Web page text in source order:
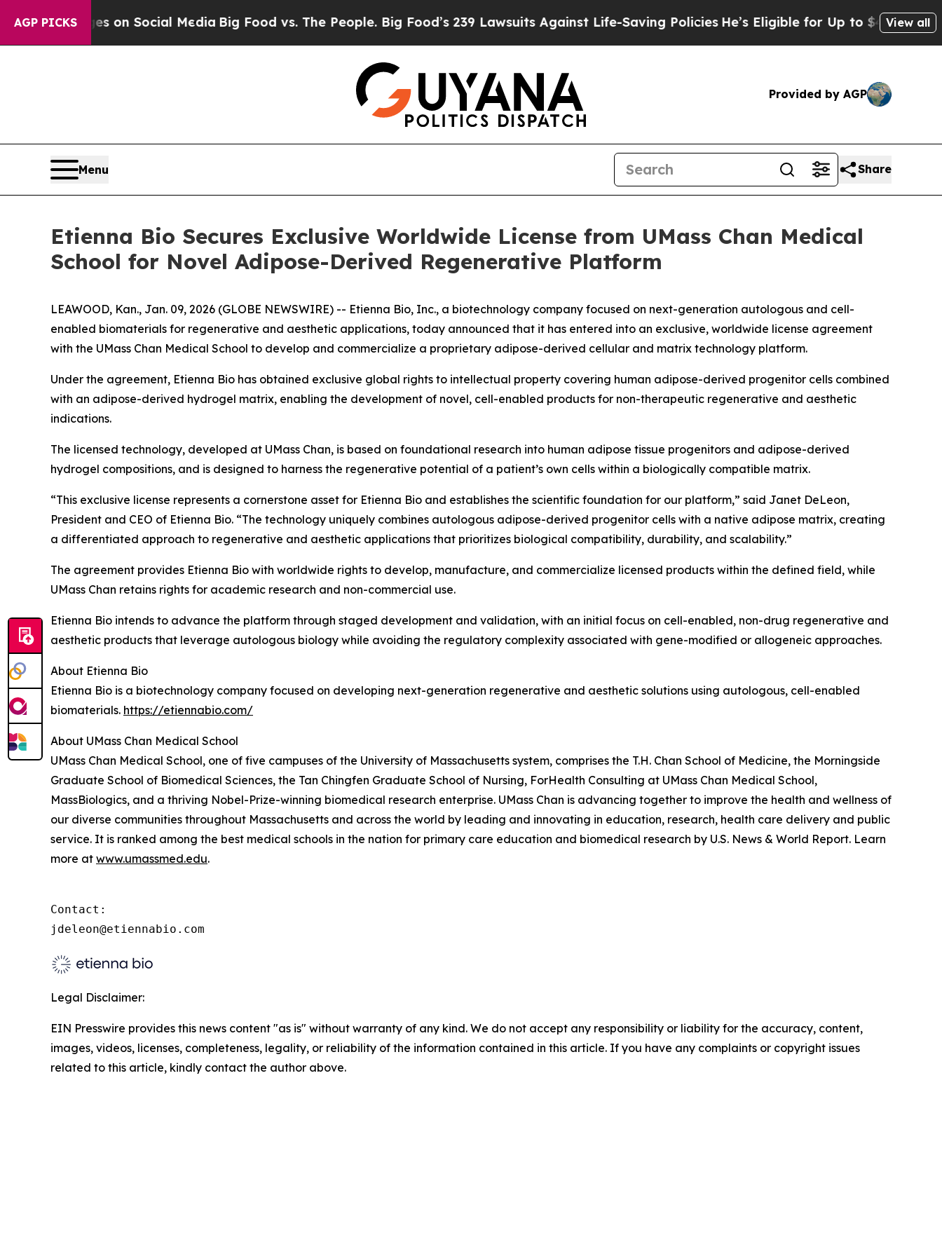
AGP PICKSon Social Media Big Food vs. The People. Big Food’s 239 Lawsuits Against Life-Saving PoliciesHe’s Eligible for Up to $480,000 After
View all
Provided by AGP
Menu Share
Etienna Bio Secures Exclusive Worldwide License from UMass Chan Medical
School for Novel Adipose-Derived Regenerative Platform
LEAWOOD, Kan., Jan. 09, 2026 (GLOBE NEWSWIRE) -- Etienna Bio, Inc., a biotechnology company focused on next-generation autologous and cell-
enabled biomaterials for regenerative and aesthetic applications, today announced that it has entered into an exclusive, worldwide license agreement
with the UMass Chan Medical School to develop and commercialize a proprietary adipose-derived cellular and matrix technology platform.
Under the agreement, Etienna Bio has obtained exclusive global rights to intellectual property covering human adipose-derived progenitor cells combined
with an adipose-derived hydrogel matrix, enabling the development of novel, cell-enabled products for non-therapeutic regenerative and aesthetic
indications.
The licensed technology, developed at UMass Chan, is based on foundational research into human adipose tissue progenitors and adipose-derived
hydrogel compositions, and is designed to harness the regenerative potential of a patient’s own cells within a biologically compatible matrix.
“This exclusive license represents a cornerstone asset for Etienna Bio and establishes the scientific foundation for our platform,” said Janet DeLeon,
President and CEO of Etienna Bio. “The technology uniquely combines autologous adipose-derived progenitor cells with a native adipose matrix, creating
a differentiated approach to regenerative and aesthetic applications that prioritizes biological compatibility, durability, and scalability.”
The agreement provides Etienna Bio with worldwide rights to develop, manufacture, and commercialize licensed products within the defined field, while
UMass Chan retains rights for academic research and non-commercial use.
Etienna Bio intends to advance the platform through staged development and validation, with an initial focus on cell-enabled, non-drug regenerative and
aesthetic products that leverage autologous biology while avoiding the regulatory complexity associated with gene-modified or allogeneic approaches.
About Etienna Bio
Etienna Bio is a biotechnology company focused on developing next-generation regenerative and aesthetic solutions using autologous, cell-enabled
biomaterials. https://etiennabio.com/
About UMass Chan Medical School
UMass Chan Medical School, one of five campuses of the University of Massachusetts system, comprises the T.H. Chan School of Medicine, the Morningside
Graduate School of Biomedical Sciences, the Tan Chingfen Graduate School of Nursing, ForHealth Consulting at UMass Chan Medical School,
MassBiologics, and a thriving Nobel-Prize-winning biomedical research enterprise. UMass Chan is advancing together to improve the health and wellness of
our diverse communities throughout Massachusetts and across the world by leading and innovating in education, research, health care delivery and public
service. It is ranked among the best medical schools in the nation for primary care education and biomedical research by U.S. News & World Report. Learn
more at www.umassmed.edu.
Contact:
jdeleon@etiennabio.com
Legal Disclaimer:
EIN Presswire provides this news content "as is" without warranty of any kind. We do not accept any responsibility or liability for the accuracy, content,
images, videos, licenses, completeness, legality, or reliability of the information contained in this article. If you have any complaints or copyright issues
related to this article, kindly contact the author above.